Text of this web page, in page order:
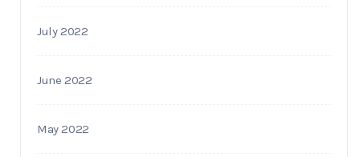
July 2022
June 2022
May 2022